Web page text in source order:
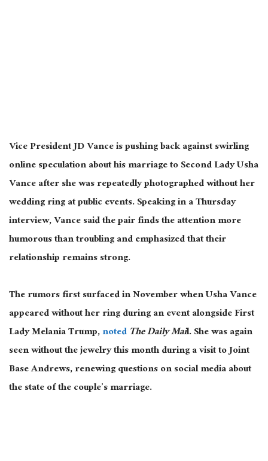
Vice President JD Vance is pushing back against swirling
online speculation about his marriage to Second Lady Usha
Vance after shewas repeatedly photographedwithout her
wedding ring at public events. Speaking in a Thursday
interview, Vance said the pair finds the attention more
humorous than troubling and emphasized that their
relationship remains strong.
The rumors first surfaced in November when Usha Vance
appeared without her ringduringan event alongside First
Lady Melania Trump,notedThe Daily Mail.She was again
seen without the jewelry this month during a visit to Joint
Base Andrews, renewing questions on social media about
the state of the couple’s marriage.